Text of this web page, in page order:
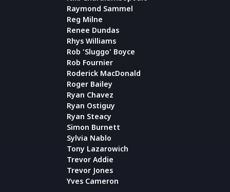
Raymond Sammel
Reg Milne
Renee Dundas
Rhys Williams
Rob 'Sluggo' Boyce
Rob Fournier
Roderick MacDonald
Roger Bailey
Ryan Chavez
Ryan Ostiguy
Ryan Steacy
Simon Burnett
Sylvia Nablo
Tony Lazarowich
Trevor Addie
Trevor Jones
Yves Cameron